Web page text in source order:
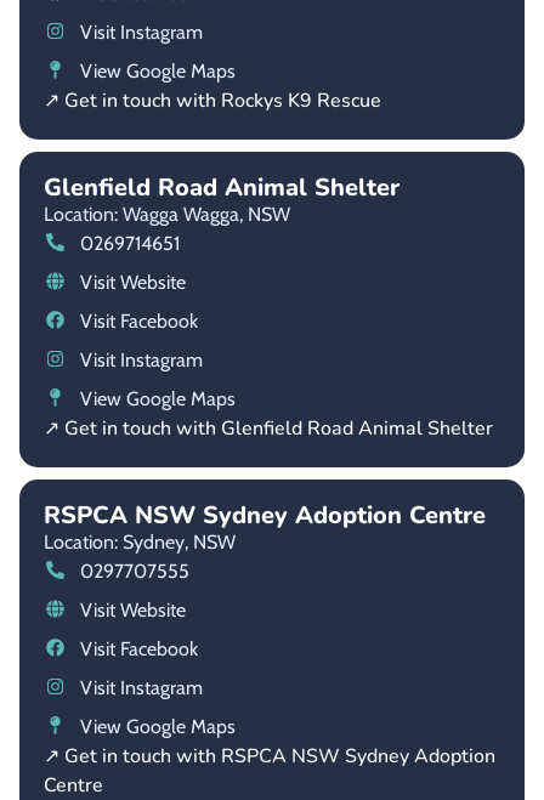
Visit Instagram
View Google Maps
↗ Get in touch with Rockys K9 Rescue
Glenfield Road Animal Shelter
Location: Wagga Wagga, NSW
0269714651
Visit Website
Visit Facebook
Visit Instagram
View Google Maps
↗ Get in touch with Glenfield Road Animal Shelter
RSPCA NSW Sydney Adoption Centre
Location: Sydney, NSW
0297707555
Visit Website
Visit Facebook
Visit Instagram
View Google Maps
↗ Get in touch with RSPCA NSW Sydney Adoption
Centre